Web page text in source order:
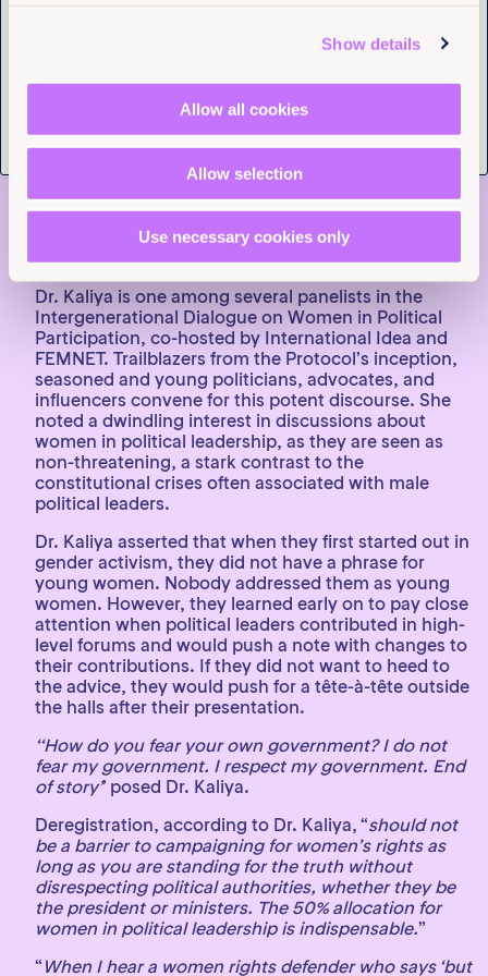
Show details
Allow all cookies
Allow selection
Use necessary cookies only
the essence of a secure feminist enclave. It’s
their source in Dr. Emma Kaliya, FEMNET’s former
Chairperson and now an advisor to its board. A
involvement in the women’s rights movement. Her
authoritative presence is undeniable, marked by
clarity, directness, and steadfastness.
Dr. Emma Kaliya and young feminist Activist from Ghana Bernice.
Dr. Kaliya is one among several panelists in the
Intergenerational Dialogue on Women in Political
Participation, co-hosted by International Idea and
FEMNET. Trailblazers from the Protocol’s inception,
seasoned and young politicians, advocates, and
influencers convene for this potent discourse. She
noted a dwindling interest in discussions about
women in political leadership, as they are seen as
non-threatening, a stark contrast to the
constitutional crises often associated with male
political leaders.
Dr. Kaliya asserted that when they first started out in
gender activism, they did not have a phrase for
young women. Nobody addressed them as young
women. However, they learned early on to pay close
attention when political leaders contributed in high-
level forums and would push a note with changes to
their contributions. If they did not want to heed to
the advice, they would push for a tête-à-tête outside
the halls after their presentation.
‘‘How do you fear your own government? I do not
fear my government. I respect my government. End
of story’’ posed Dr. Kaliya.
Deregistration, according to Dr. Kaliya, “should not
be a barrier to campaigning for women’s rights as
long as you are standing for the truth without
disrespecting political authorities, whether they be
the president or ministers. The 50% allocation for
women in political leadership is indispensable.”
“ When I hear a women rights defender who says ‘but